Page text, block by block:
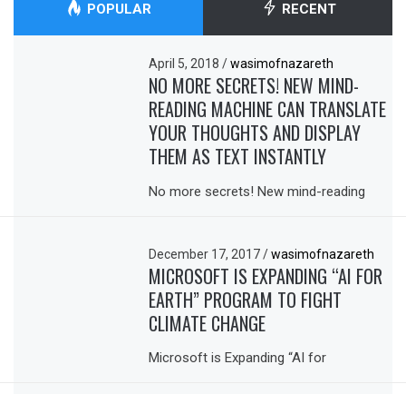
POPULAR RECENT
April 5, 2018/ wasimofnazareth
NO MORE SECRETS! NEW MIND-
READING MACHINE CAN TRANSLATE
YOUR THOUGHTS AND DISPLAY
THEM AS TEXT INSTANTLY
No more secrets! New mind-reading
December 17, 2017/ wasimofnazareth
MICROSOFT IS EXPANDING “AI FOR
EARTH” PROGRAM TO FIGHT
CLIMATE CHANGE
Microsoft is Expanding “AI for